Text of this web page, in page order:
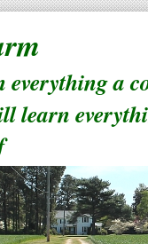
a
learn